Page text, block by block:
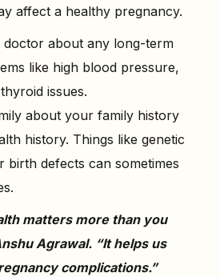
affect a healthy pregnancy.
about any long-term
like high blood pressure,
issues.
about your family history
history. Things like genetic
birth defects can sometimes
matters more than you
Agrawal. “It helps us
complications.”